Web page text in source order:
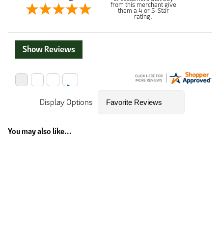
from this merchant give
them a 4 or 5-Star
rating.
Show Reviews
Display Options
You may also like...